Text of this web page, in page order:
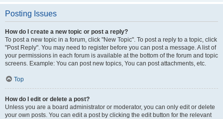
Posting Issues
How do I create a new topic or post a reply?
To post a new topic in a forum, click "New Topic". To post a reply to a topic, click
"Post Reply". You may need to register before you can post a message. A list of
your permissions in each forum is available at the bottom of the forum and topic
screens. Example: You can post new topics, You can post attachments, etc.
Top
How do I edit or delete a post?
Unless you are a board administrator or moderator, you can only edit or delete
your own posts. You can edit a post by clicking the edit button for the relevant